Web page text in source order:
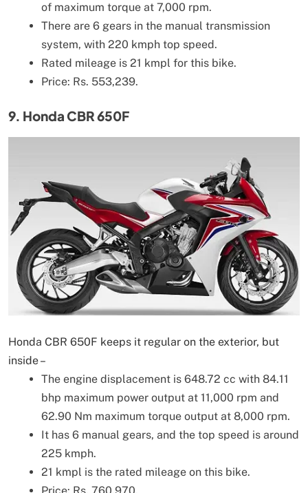
of maximum torque at 7,000 rpm.
There are 6 gears in the manual transmission
system, with 220 kmph top speed.
Rated mileage is 21 kmpl for this bike.
Price: Rs. 553,239.
9. Honda CBR 650F
Honda CBR 650F keeps it regular on the exterior, but
inside –
The engine displacement is 648.72 cc with 84.11
bhp maximum power output at 11,000 rpm and
62.90 Nm maximum torque output at 8,000 rpm.
It has 6 manual gears, and the top speed is around
225 kmph.
21 kmpl is the rated mileage on this bike.